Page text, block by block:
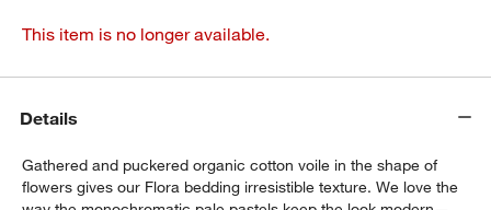
This item is no longer available.
Details
Gathered and puckered organic cotton voile in the shape of
flowers gives our Flora bedding irresistible texture. We love the